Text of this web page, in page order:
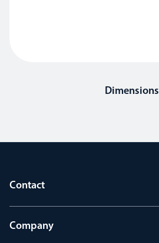
Dimensions
Contact
Company